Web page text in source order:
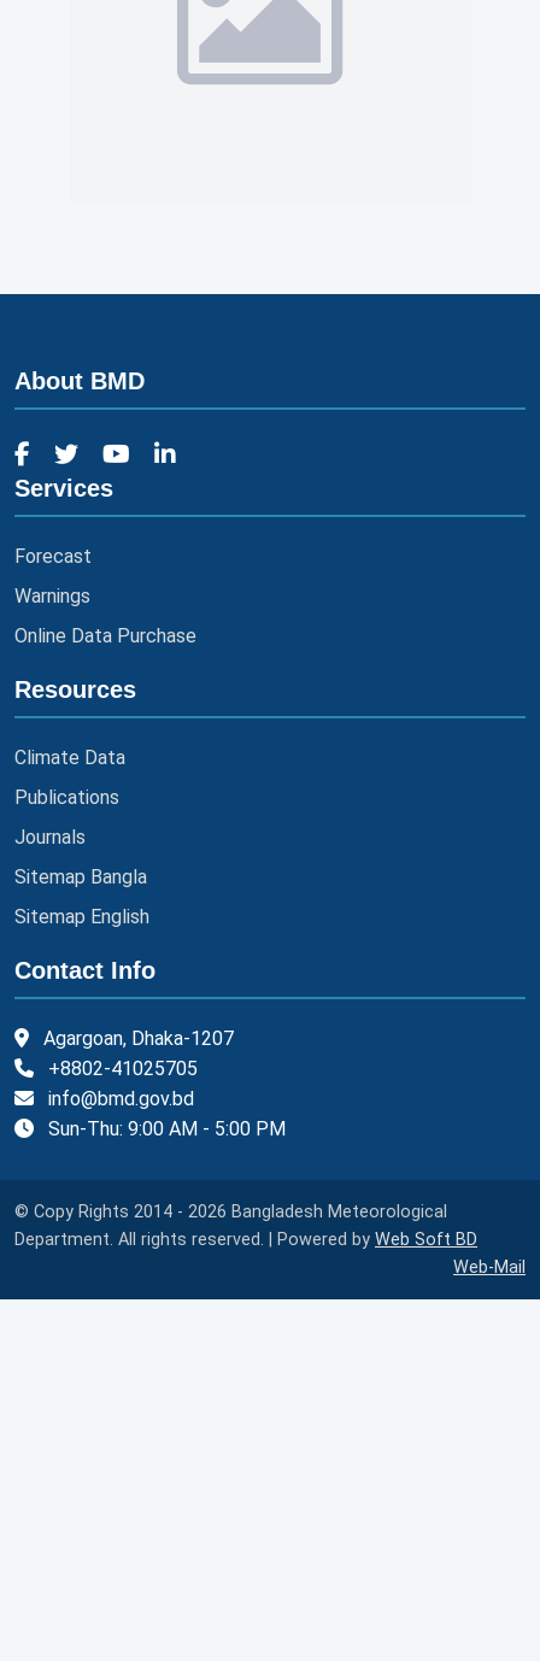
About BMD
Services
Forecast
Warnings
Online Data Purchase
Resources
Climate Data
Publications
Journals
Sitemap Bangla
Sitemap English
Contact Info
Agargoan, Dhaka-1207
+8802-41025705
info@bmd.gov.bd
Sun-Thu: 9:00 AM - 5:00 PM
© Copy Rights 2014 - 2026 Bangladesh Meteorological
Department. All rights reserved. | Powered by Web Soft BD
Web-Mail